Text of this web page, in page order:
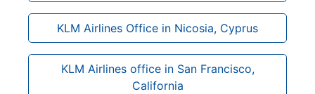
KLM Airlines Office in Nicosia, Cyprus
KLM Airlines office in San Francisco,
California